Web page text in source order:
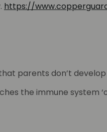
https://
parents don’t
the immune system